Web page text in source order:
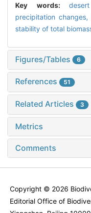
Key words:
precipitation changes,
stability of total
Figures/Tables 6
References 51
Related Articles 3
Metrics
Comments
Copyright © 2026
Editorial Office of